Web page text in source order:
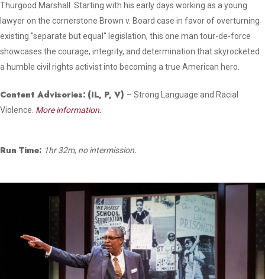
Thurgood Marshall. Starting with his early days working as a young
lawyer on the cornerstone Brown v. Board case in favor of overturning
existing "separate but equal" legislation, this one man tour-de-force
showcases the courage, integrity, and determination that skyrocketed
a humble civil rights activist into becoming a true American hero.
Content Advisories: (IL, P, V) – Strong Language and Racial
Violence. More information.
Run Time: 1hr 32m, no intermission.